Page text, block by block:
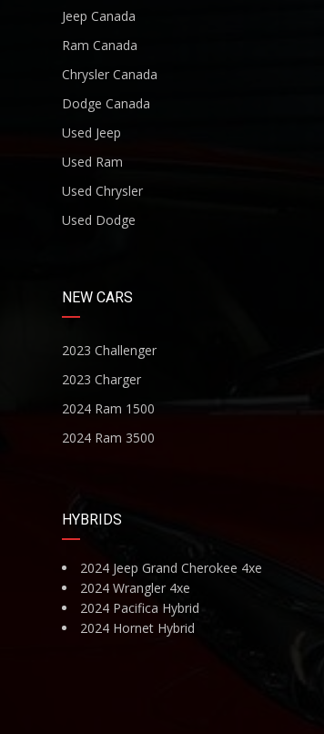
Jeep Canada
Ram Canada
Chrysler Canada
Dodge Canada
Used Jeep
Used Ram
Used Chrysler
Used Dodge
NEW CARS
2023 Challenger
2023 Charger
2024 Ram 1500
2024 Ram 3500
HYBRIDS
2024 Jeep Grand Cherokee 4xe
2024 Wrangler 4xe
2024 Pacifica Hybrid
2024 Hornet Hybrid